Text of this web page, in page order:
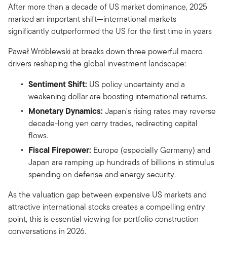
After more than a decade of US market dominance, 2025
marked an important shift—international markets
significantly outperformed the US for the first time in years
Paweł Wróblewski at breaks down three powerful macro
drivers reshaping the global investment landscape:
Sentiment Shift: US policy uncertainty and a
weakening dollar are boosting international returns.
Monetary Dynamics: Japan's rising rates may reverse
decade-long yen carry trades, redirecting capital
flows.
Fiscal Firepower: Europe (especially Germany) and
Japan are ramping up hundreds of billions in stimulus
spending on defense and energy security.
As the valuation gap between expensive US markets and
attractive international stocks creates a compelling entry
point, this is essential viewing for portfolio construction
conversations in 2026.